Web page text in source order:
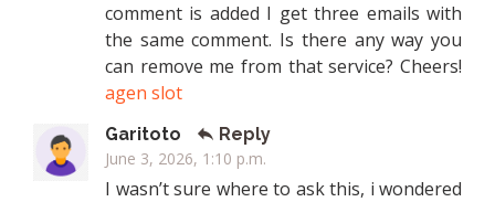
comment is added I get three emails with
the same comment. Is there any way you
can remove me from that service? Cheers!
agen slot
Garitoto
Reply
June 3, 2026, 1:10 p.m.
I wasn’t sure where to ask this, i wondered